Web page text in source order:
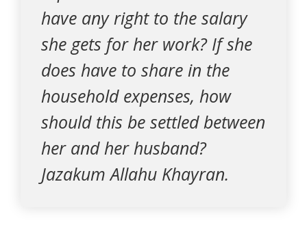
have any right to the salary
she gets for her work? If she
does have to share in the
household expenses, how
should this be settled between
her and her husband?
Jazakum Allahu Khayran.